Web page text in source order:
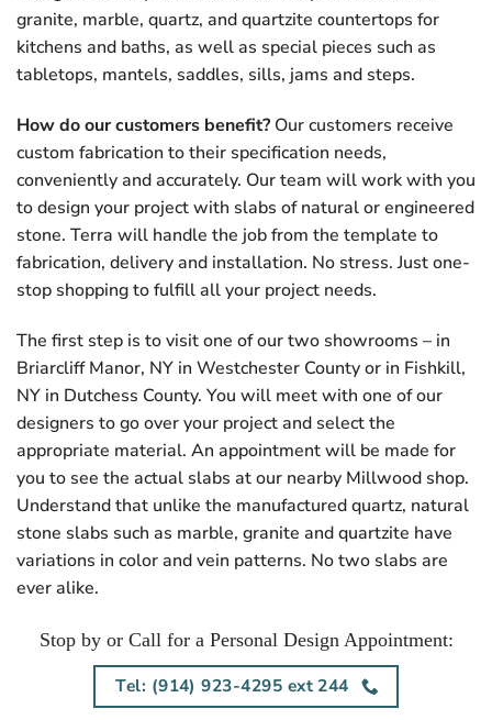
granite, marble, quartz, and quartzite countertops for
kitchens and baths, as well as special pieces such as
tabletops, mantels, saddles, sills, jams and steps.
How do our customers benefit? Our customers receive
custom fabrication to their specification needs,
conveniently and accurately. Our team will work with you
to design your project with slabs of natural or engineered
stone. Terra will handle the job from the template to
fabrication, delivery and installation. No stress. Just one-
stop shopping to fulfill all your project needs.
The first step is to visit one of our two showrooms – in
Briarcliff Manor, NY in Westchester County or in Fishkill,
NY in Dutchess County. You will meet with one of our
designers to go over your project and select the
appropriate material. An appointment will be made for
you to see the actual slabs at our nearby Millwood shop.
Understand that unlike the manufactured quartz, natural
stone slabs such as marble, granite and quartzite have
variations in color and vein patterns. No two slabs are
ever alike.
Stop by or Call for a Personal Design Appointment:
Tel: (914) 923-4295 ext 244